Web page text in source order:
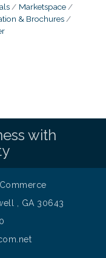
Marketspace
& Brochures
with
, GA 30643